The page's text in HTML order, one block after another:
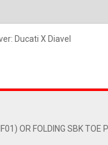
Ducati X Diavel
OR FOLDING SBK TOE